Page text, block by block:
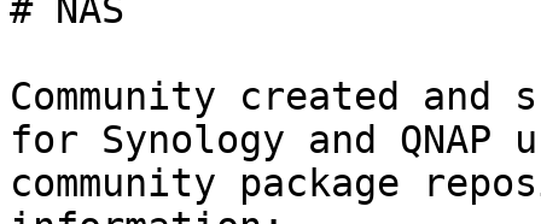
# NAS
Community created and
for Synology and
community package